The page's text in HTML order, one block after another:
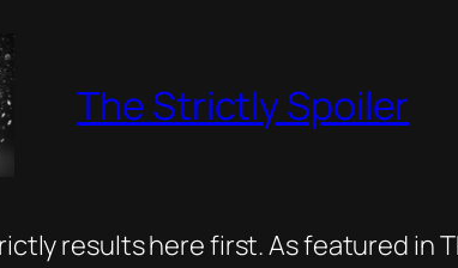
The Strictly Spoiler
results here first. As featured in